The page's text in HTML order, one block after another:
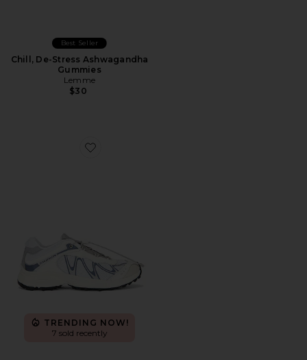
Best Seller
Chill, De-Stress Ashwagandha
Gummies
Lemme
$30
Favorite XT-Whisper Sneaker
TRENDING NOW!
7 sold recently